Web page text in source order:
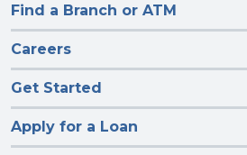
Find a Branch or ATM
Careers
Get Started
Apply for a Loan